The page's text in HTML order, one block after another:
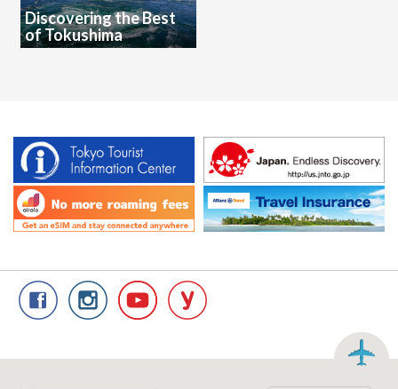
Discovering the Best
of Tokushima